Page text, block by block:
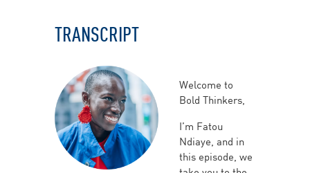
TRANSCRIPT
Welcome to
Bold Thinkers,
I’m Fatou
Ndiaye, and in
this episode, we